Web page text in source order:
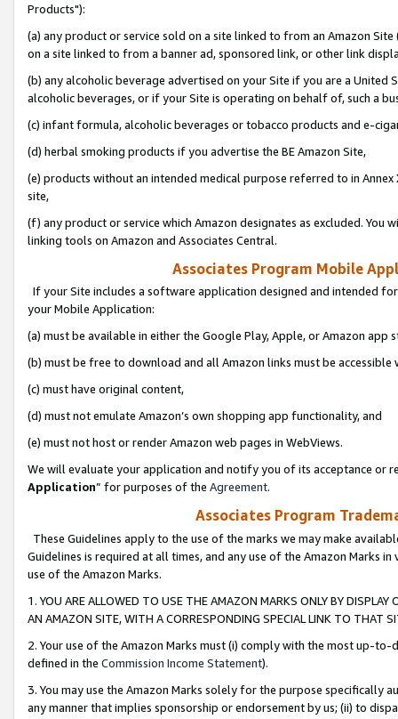
Products"):
(a) any product or service sold on a site linked to from an Amazon
on a site linked to from a banner ad, sponsored link, or other link
(b) any alcoholic beverage advertised on your Site if you are a
alcoholic beverages, or if your Site is operating on behalf of, such a
(c) infant formula, alcoholic beverages or tobacco products and e-
(d) herbal smoking products if you advertise the BE Amazon Site,
(e) products without an intended medical purpose referred to in
site,
(f) any product or service which Amazon designates as excluded. You
linking tools on Amazon and Associates Central.
Associates Program Mobile
If your Site includes a software application designed and intended
your Mobile Application:
(a) must be available in either the Google Play, Apple, or Amazon app
(b) must be free to download and all Amazon links must be
(c) must have original content,
(d) must not emulate Amazon’s own shopping app functionality, and
(e) must not host or render Amazon web pages in WebViews.
We will evaluate your application and notify you of its acceptance or
Application” for purposes of the Agreement.
Associates Program
These Guidelines apply to the use of the marks we may make
Guidelines is required at all times, and any use of the Amazon Marks
use of the Amazon Marks.
1. YOU ARE ALLOWED TO USE THE AMAZON MARKS ONLY BY
AN AMAZON SITE, WITH A CORRESPONDING SPECIAL LINK TO THAT
2. Your use of the Amazon Marks must (i) comply with the most up-
defined in the Commission Income Statement).
3. You may use the Amazon Marks solely for the purpose specifically
any manner that implies sponsorship or endorsement by us; (ii) to